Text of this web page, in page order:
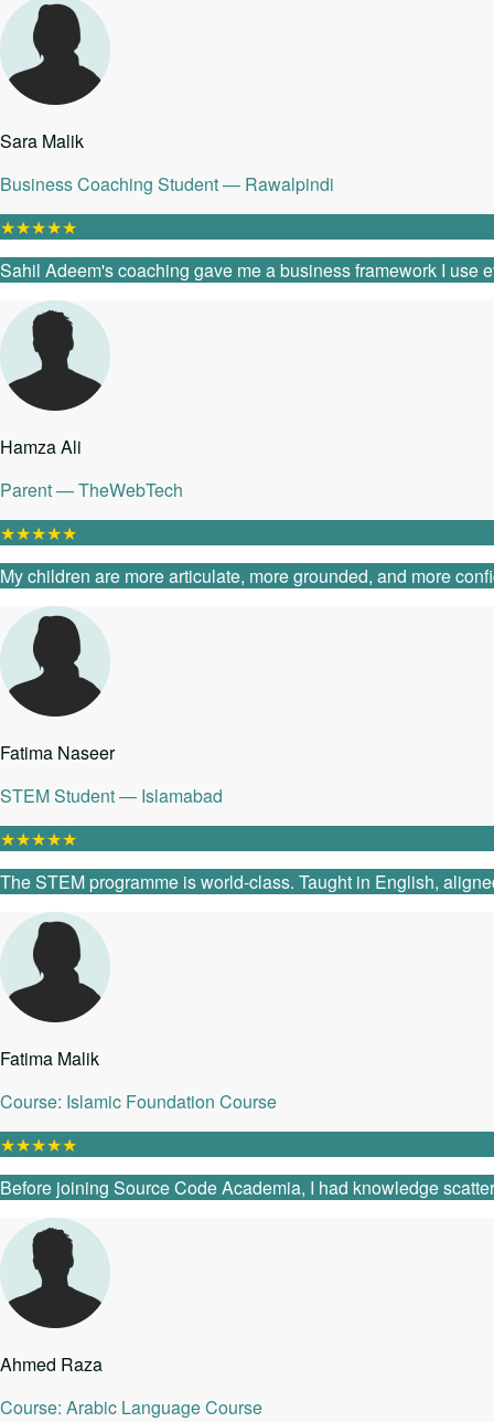
Sara Malik
Business Coaching Student — Rawalpindi
★★★★★
Sahil Adeem's coaching gave me a business framework I
Hamza Ali
Parent — TheWebTech
★★★★★
My children are more articulate, more grounded, and more
Fatima Naseer
STEM Student — Islamabad
★★★★★
The STEM programme is world-class. Taught in English,
Fatima Malik
Course: Islamic Foundation Course
★★★★★
Before joining Source Code Academia, I had knowledge
Ahmed Raza
Course: Arabic Language Course